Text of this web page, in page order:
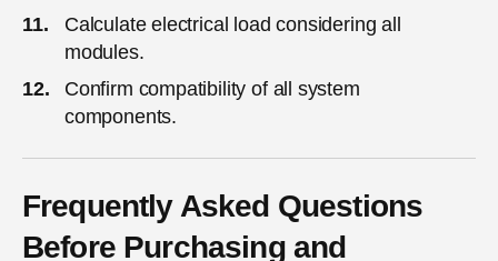
Calculate electrical load considering all
modules.
Confirm compatibility of all system
components.
Frequently Asked Questions
Before Purchasing and